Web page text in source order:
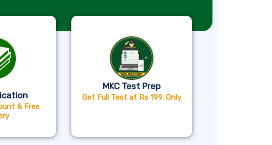
& Free
MKC Test Prep
Get Full Test at Rs 199. Only